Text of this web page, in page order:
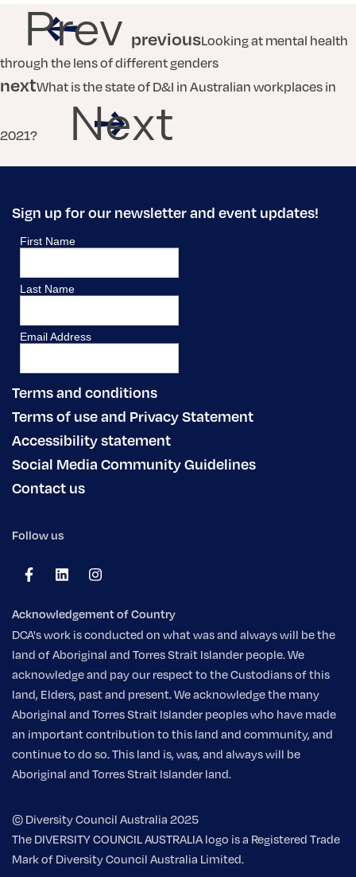
Prev previousLooking at mental health
through the lens of different genders
nextWhat is the state of D&I in Australian workplaces in
2021? Next
Sign up for our newsletter and event updates!
Terms and conditions
Terms of use and Privacy Statement
Accessibility statement
Social Media Community Guidelines
Contact us
Follow us
Acknowledgement of Country
DCA's work is conducted on what was and always will be the
land of Aboriginal and Torres Strait Islander people. We
acknowledge and pay our respect to the Custodians of this
land, Elders, past and present. We acknowledge the many
Aboriginal and Torres Strait Islander peoples who have made
an important contribution to this land and community, and
continue to do so. This land is, was, and always will be
Aboriginal and Torres Strait Islander land.
© Diversity Council Australia 2025
The DIVERSITY COUNCIL AUSTRALIA logo is a Registered Trade
Mark of Diversity Council Australia Limited.